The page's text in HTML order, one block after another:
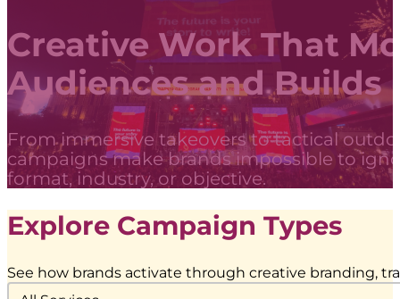
Creative Work That
Audiences and Builds
From immersive takeovers to tactical
campaigns make brands impossible to
format, industry, or objective.
Explore Campaign Types
See how brands activate through creative branding,
Service Category Dropdown
Select content